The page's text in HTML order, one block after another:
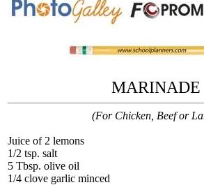
MARINADE
(For Chicken, Beef or
Juice of 2 lemons
1/2 tsp. salt
5 Tbsp. olive oil
1/4 clove garlic minced